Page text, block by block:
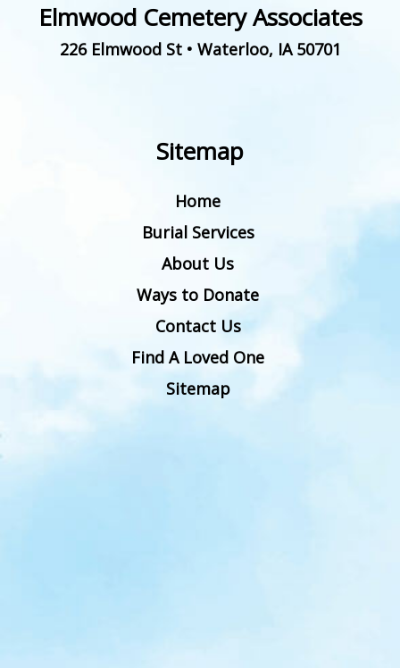
Elmwood Cemetery Associates
226 Elmwood St• Waterloo, IA 50701
Sitemap
Home
Burial Services
About Us
Ways to Donate
Contact Us
Find A Loved One
Sitemap